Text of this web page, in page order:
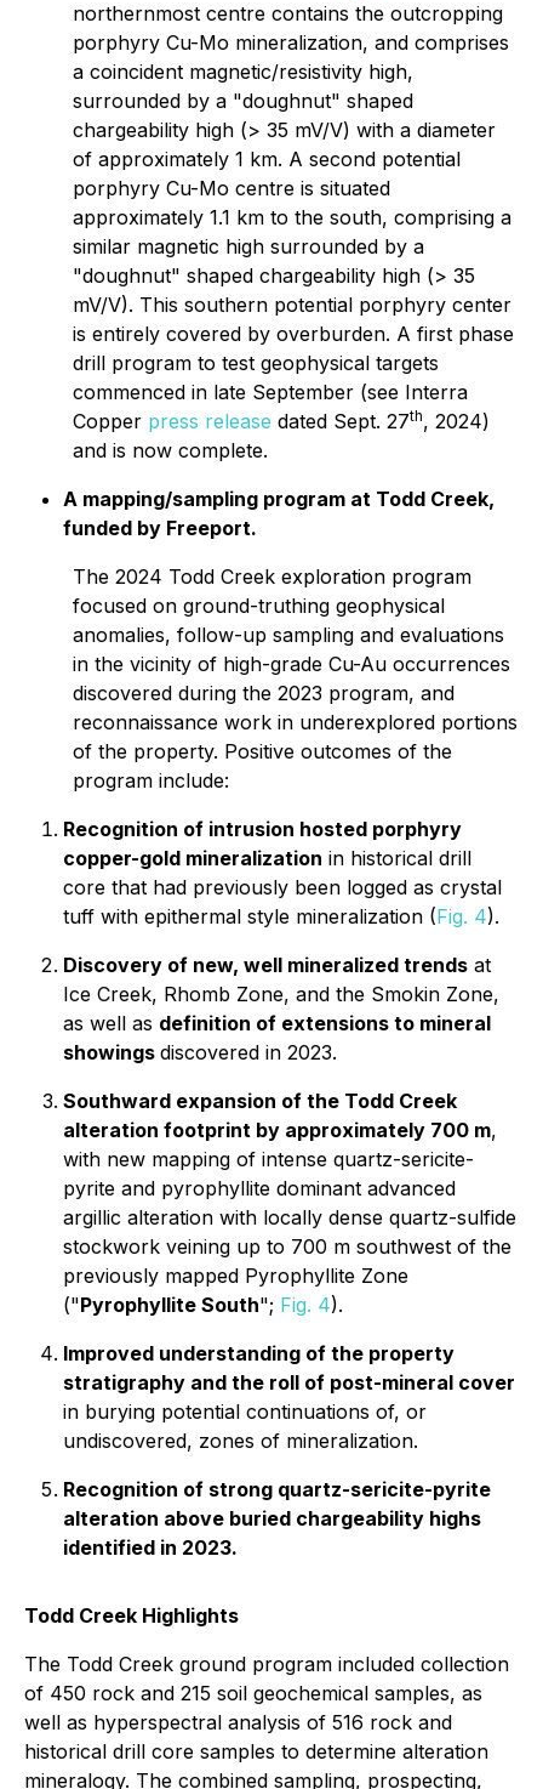
northernmost centre contains the outcropping
porphyry Cu-Mo mineralization, and comprises
a coincident magnetic/resistivity high,
surrounded by a "doughnut" shaped
chargeability high (> 35 mV/V) with a diameter
of approximately 1 km. A second potential
porphyry Cu-Mo centre is situated
approximately 1.1 km to the south, comprising a
similar magnetic high surrounded by a
"doughnut" shaped chargeability high (> 35
mV/V). This southern potential porphyry center
is entirely covered by overburden. A first phase
drill program to test geophysical targets
commenced in late September (see Interra
Copper press release dated Sept. 27th, 2024)
and is now complete.
A mapping/sampling program at Todd Creek,
funded by Freeport.
The 2024 Todd Creek exploration program
focused on ground-truthing geophysical
anomalies, follow-up sampling and evaluations
in the vicinity of high-grade Cu-Au occurrences
discovered during the 2023 program, and
reconnaissance work in underexplored portions
of the property. Positive outcomes of the
program include:
Recognition of intrusion hosted porphyry
copper-gold mineralization in historical drill
core that had previously been logged as crystal
tuff with epithermal style mineralization (Fig. 4).
Discovery of new, well mineralized trends at
Ice Creek, Rhomb Zone, and the Smokin Zone,
as well as definition of extensions to mineral
showings discovered in 2023.
Southward expansion of the Todd Creek
alteration footprint by approximately 700 m,
with new mapping of intense quartz-sericite-
pyrite and pyrophyllite dominant advanced
argillic alteration with locally dense quartz-sulfide
stockwork veining up to 700 m southwest of the
previously mapped Pyrophyllite Zone
("Pyrophyllite South"; Fig. 4).
Improved understanding of the property
stratigraphy and the roll of post-mineral cover
in burying potential continuations of, or
undiscovered, zones of mineralization.
Recognition of strong quartz-sericite-pyrite
alteration above buried chargeability highs
identified in 2023.
Todd Creek Highlights
The Todd Creek ground program included collection
of 450 rock and 215 soil geochemical samples, as
well as hyperspectral analysis of 516 rock and
historical drill core samples to determine alteration
mineralogy. The combined sampling, prospecting,